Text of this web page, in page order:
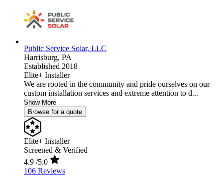
Public Service Solar, LLC
Harrisburg, PA
Established 2018
Elite+ Installer
We are rooted in the community and pride ourselves on our
custom installation services and extreme attention to d...
Show More
Browse for a quote
Elite+ Installer
Screened & Verified
4.9 /5.0
106 Reviews